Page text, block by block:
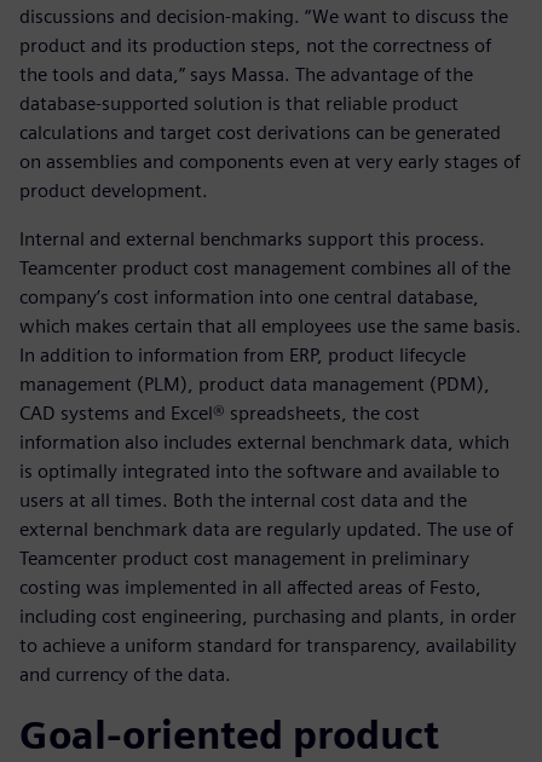
discussions and decision-making. “We want to discuss the
product and its production steps, not the correctness of
the tools and data,” says Massa. The advantage of the
database-supported solution is that reliable product
calculations and target cost derivations can be generated
on assemblies and components even at very early stages of
product development.
Internal and external benchmarks support this process.
Teamcenter product cost management combines all of the
company’s cost information into one central database,
which makes certain that all employees use the same basis.
In addition to information from ERP, product lifecycle
management (PLM), product data management (PDM),
CAD systems and Excel® spreadsheets, the cost
information also includes external benchmark data, which
is optimally integrated into the software and available to
users at all times. Both the internal cost data and the
external benchmark data are regularly updated. The use of
Teamcenter product cost management in preliminary
costing was implemented in all affected areas of Festo,
including cost engineering, purchasing and plants, in order
to achieve a uniform standard for transparency, availability
and currency of the data.
Goal-oriented product